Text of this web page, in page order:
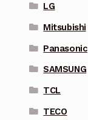
LG
Mitsubishi
Panasonic
SAMSUNG
TCL
TECO